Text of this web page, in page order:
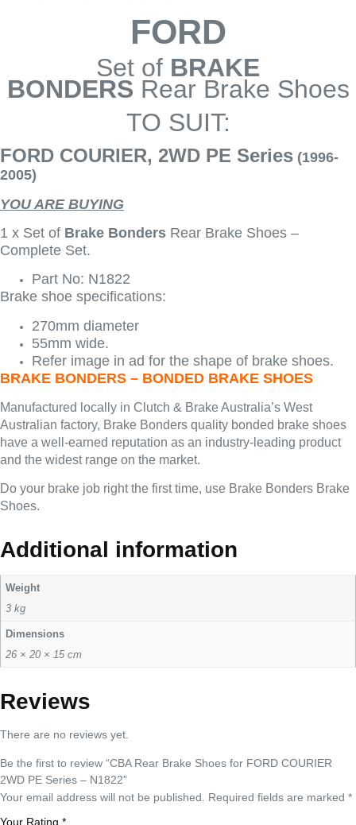
FORD
Set of BRAKE
BONDERS Rear Brake Shoes
TO SUIT:
FORD COURIER, 2WD PE Series (1996-
2005)
YOU ARE BUYING
1 x Set of Brake Bonders Rear Brake Shoes –
Complete Set.
Part No: N1822
Brake shoe specifications:
270mm diameter
55mm wide.
Refer image in ad for the shape of brake shoes.
BRAKE BONDERS – BONDED BRAKE SHOES
Manufactured locally in Clutch & Brake Australia’s West
Australian factory, Brake Bonders quality bonded brake shoes
have a well-earned reputation as an industry-leading product
and the widest range on the market.
Do your brake job right the first time, use Brake Bonders Brake
Shoes.
Additional information
Weight
3 kg
Dimensions
26 × 20 × 15 cm
Reviews
There are no reviews yet.
Be the first to review “CBA Rear Brake Shoes for FORD COURIER
2WD PE Series – N1822”
Your email address will not be published.
Required fields are marked *
Your Rating *